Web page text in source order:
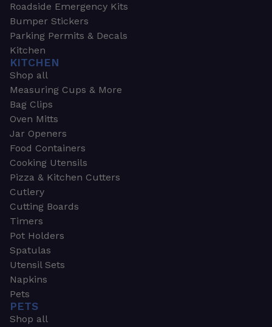
Roadside Emergency Kits
Bumper Stickers
Parking Permits & Decals
Kitchen
KITCHEN
Shop all
Measuring Cups & More
Bag Clips
Oven Mitts
Jar Openers
Food Containers
Cooking Utensils
Pizza & Kitchen Cutters
Cutlery
Cutting Boards
Timers
Pot Holders
Spatulas
Utensil Sets
Napkins
Pets
PETS
Shop all